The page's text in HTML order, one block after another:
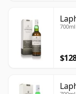
700ml